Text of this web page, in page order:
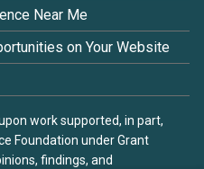
Near Me
on Your Website
work supported, in part,
Foundation under Grant
findings, and